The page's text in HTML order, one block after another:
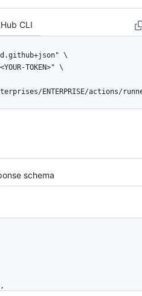
CLI
ENTERPRISE/actions/
schema